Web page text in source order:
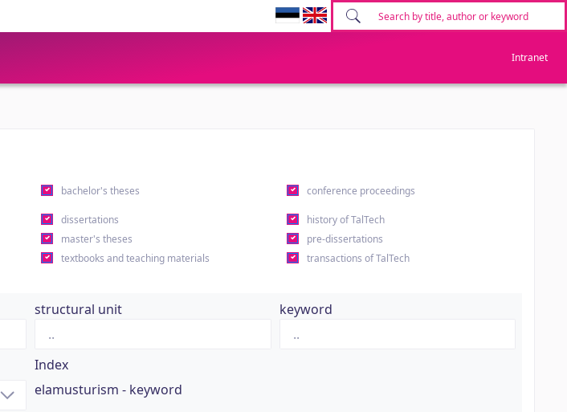
Intranet
bachelor's theses conference proceedings
dissertations
history of TalTech
master's theses
pre-dissertations
textbooks and teaching materials
transactions of TalTech
structural unit keyword
Index
elamusturism - keyword